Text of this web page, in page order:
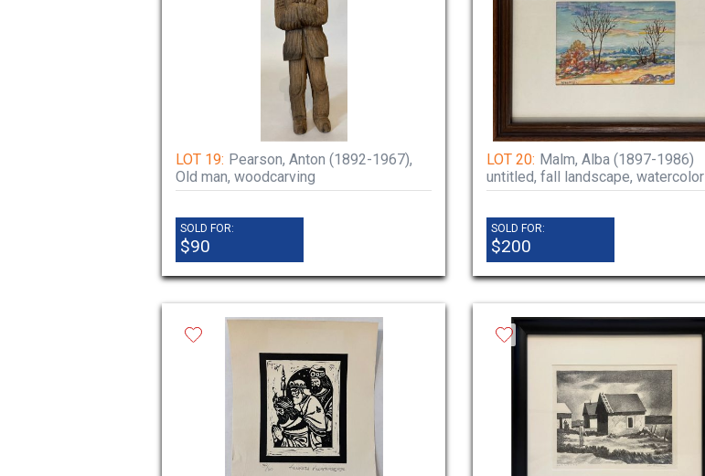
LOT 19: Pearson, Anton (1892-1967),
Old man, woodcarving
SOLD FOR:
$90
LOT 20: Malm, Alba (1897-1986)
untitled, fall landscape, watercolor
SOLD FOR:
$200